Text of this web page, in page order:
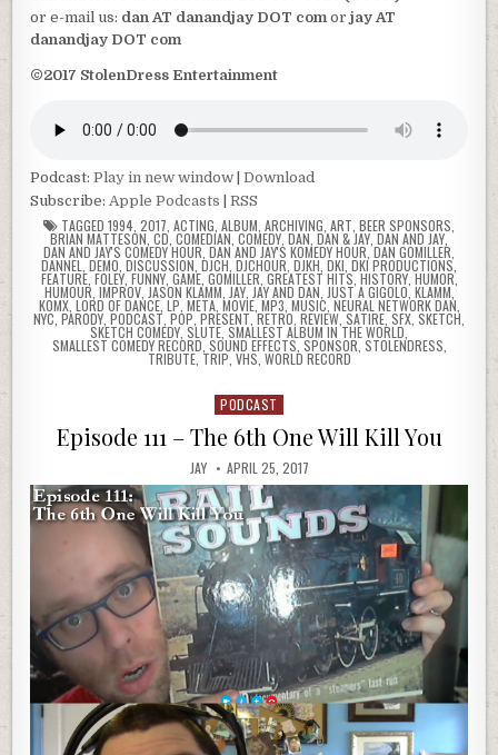
or e-mail us: dan AT danandjay DOT com orjay AT
danandjay DOT com
©2017 StolenDress Entertainment
Podcast:Play in new window |Download
Subscribe: Apple Podcasts |RSS
TAGGED 1994 2017 ACTING ALBUM ARCHIVING ART BEER SPONSORS
BRIAN MATTESON CD COMEDIAN COMEDY DAN DAN & JAY DAN AND JAY
DAN AND JAY'S COMEDY HOUR DAN AND JAY'S KOMEDY HOUR ,DAN GOMILLER
DANNEL DEMO DISCUSSION DJCH DJCHOUR DJKH DKI DKI PRODUCTIONS
FEATURE, FOLEY, FUNNY, GAME, GOMILLER GREATEST HITS HISTORY, HUMOR,
HUMOUR IMPROV, JASON KLAMM JAY, JAY AND DAN JUST A GIGOLO, KLAMM
KOMX, LORD OF DANCE, LP META, MOVIE, MP3 MUSIC NEURAL NETWORK DAN
NYC PARODY PODCAST POP PRESENT ,RETRO REVIEW SATIRE SFX SKETCH
SKETCH COMEDY SLUTE SMALLEST ALBUM IN THE WORLD
SMALLEST COMEDY RECORD SOUND EFFECTS SPONSOR STOLENDRESS
TRIBUTE, TRIP VHS WORLD RECORD
Posted
PODCAST
Episode 111 – The 6th One Will Kill You
JAY APRIL 25, 2017